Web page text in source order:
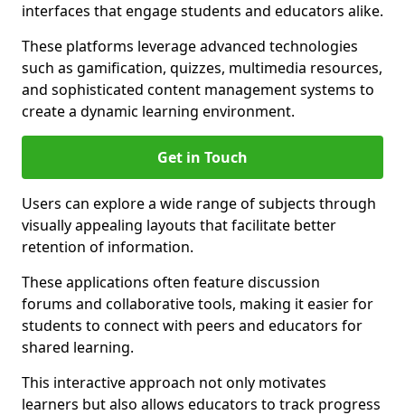
interfaces that engage students and educators alike.
These platforms leverage advanced technologies
such as gamification, quizzes, multimedia resources,
and sophisticated content management systems to
create a dynamic learning environment.
Get in Touch
Users can explore a wide range of subjects through
visually appealing layouts that facilitate better
retention of information.
These applications often feature discussion
forums and collaborative tools, making it easier for
students to connect with peers and educators for
shared learning.
This interactive approach not only motivates
learners but also allows educators to track progress